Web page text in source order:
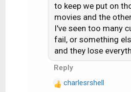
to keep we put on
movies and the
I've seen too many
fail, or something
and they lose
Reply
R
charlesrshell